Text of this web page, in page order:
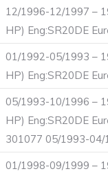
12/1996-12/1997 –
HP) Eng:SR20DE
01/1992-05/1993 –
HP) Eng:SR20DE
05/1993-10/1996 –
HP) Eng:SR20DE
301077 05/1993-04/
01/1998-09/1999 –